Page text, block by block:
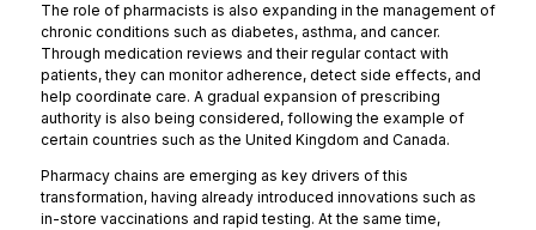
The role of pharmacists is also expanding in the management of
chronic conditions such as diabetes, asthma, and cancer.
Through medication reviews and their regular contact with
patients, they can monitor adherence, detect side effects, and
help coordinate care. A gradual expansion of prescribing
authority is also being considered, following the example of
certain countries such as the United Kingdom and Canada.
Pharmacy chains are emerging as key drivers of this
transformation, having already introduced innovations such as
in-store vaccinations and rapid testing. At the same time,